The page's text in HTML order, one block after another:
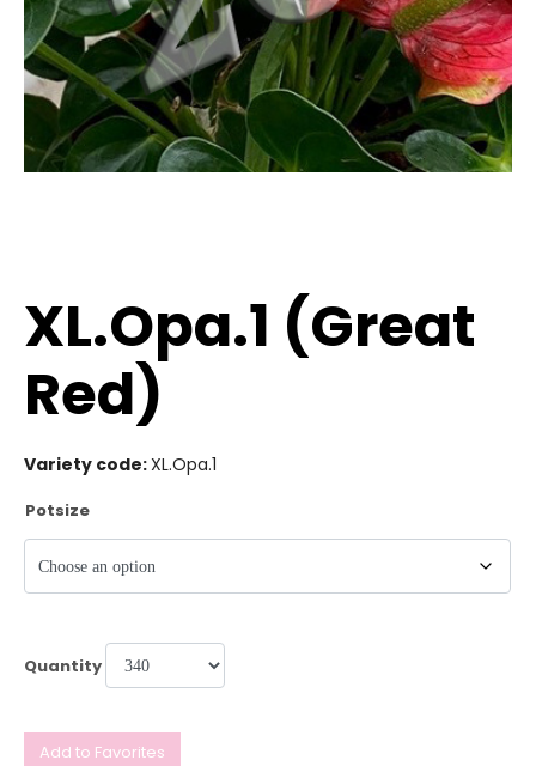
XL.Opa.1 (Great
Red)
Variety code:XL.Opa.1
Potsize
Quantity
Add to Favorites